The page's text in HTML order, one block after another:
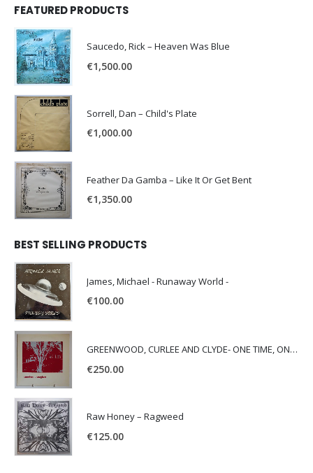
FEATURED PRODUCTS
Saucedo, Rick – Heaven Was Blue
€1,500.00
Sorrell, Dan – Child's Plate
€1,000.00
Feather Da Gamba – Like It Or Get Bent
€1,350.00
BEST SELLING PRODUCTS
James, Michael - Runaway World -
€100.00
GREENWOOD, CURLEE AND CLYDE- ONE TIME, ONE PLACE -
€250.00
Raw Honey ‎– Ragweed
€125.00